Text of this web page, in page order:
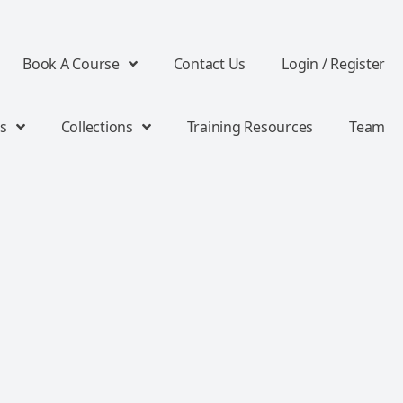
Book A Course Contact Us Login / Register
Collections Training Resources Team